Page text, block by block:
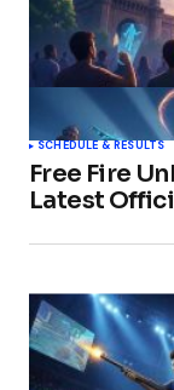
SCHEDULE & RESULTS
Free Fire
Latest